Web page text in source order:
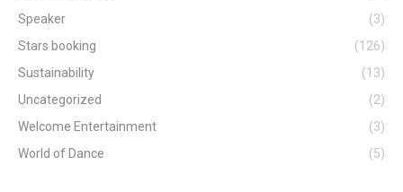
Speaker
(3)
Stars booking
(126)
Sustainability
(13)
Uncategorized
(2)
Welcome Entertainment
(3)
World of Dance
(5)